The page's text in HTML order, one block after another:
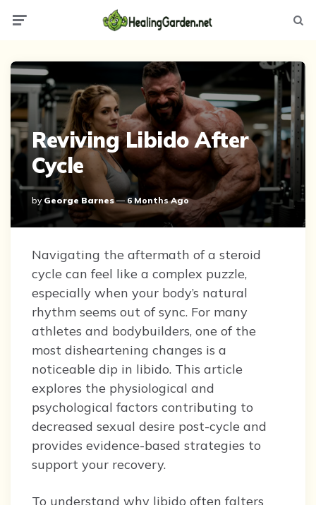
Reviving Libido After
Cycle
Posted
By
By George Barnes 6 Months Ago
Navigating the aftermath of a steroid
cycle can feel like a complex puzzle,
especially when your body’s natural
rhythm seems out of sync. For many
athletes and bodybuilders, one of the
most disheartening changes is a
noticeable dip in libido. This article
explores the physiological and
psychological factors contributing to
decreased sexual desire post-cycle and
provides evidence-based strategies to
support your recovery.
To understand why libido often falters